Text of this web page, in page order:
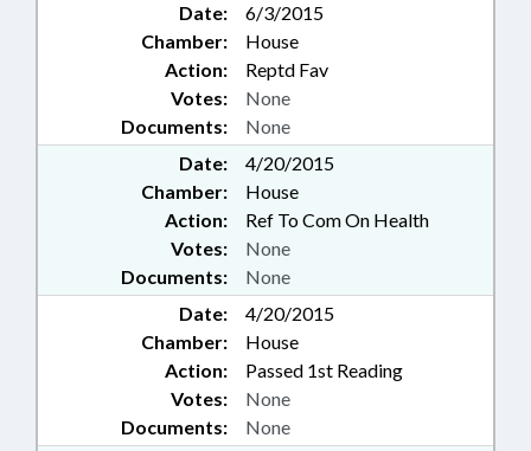
Date:
6/3/2015
Chamber:
House
Action:
Reptd Fav
Documents: None
Votes: None
Date:
4/20/2015
Chamber:
House
Action:
Ref To Com On Health
Documents: None
Votes: None
Date:
4/20/2015
Chamber:
House
Action:
Passed 1st Reading
Documents: None
Votes: None